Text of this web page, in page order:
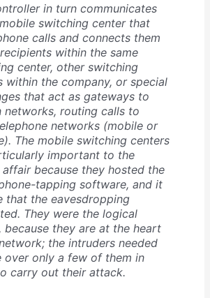
in turn communicates
switching center that
calls and connects them
within the same
center, other switching
within the company, or special
that act as gateways to
networks, routing calls to
networks (mobile or
The mobile switching centers
important to the
affair because they hosted the
tapping software, and it
that the eavesdropping
They were the logical
because they are at the heart
the intruders needed
over only a few of them in
carry out their attack.